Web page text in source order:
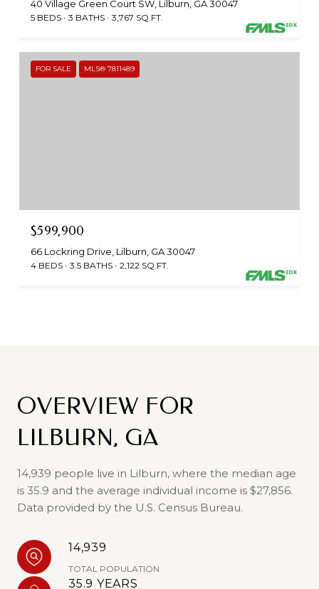
40 Village Green Court SW, Lilburn, GA 30047
5 BEDS 3 BATHS 3,767 SQ.FT.
FOR SALE MLS® 7811489
$599,900
66 Lockring Drive, Lilburn, GA 30047
4 BEDS 3.5 BATHS 2,122 SQ.FT.
OVERVIEW FOR
LILBURN, GA
14,939 people live in Lilburn, where the median age
is 35.9 and the average individual income is $27,856.
Data provided by the U.S. Census Bureau.
14,939
TOTAL POPULATION
35.9 YEARS